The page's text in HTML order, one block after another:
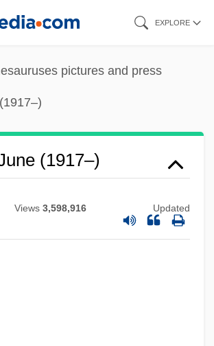
EXPLORE
pictures and press
(1917–)
Views 3,598,916 Updated